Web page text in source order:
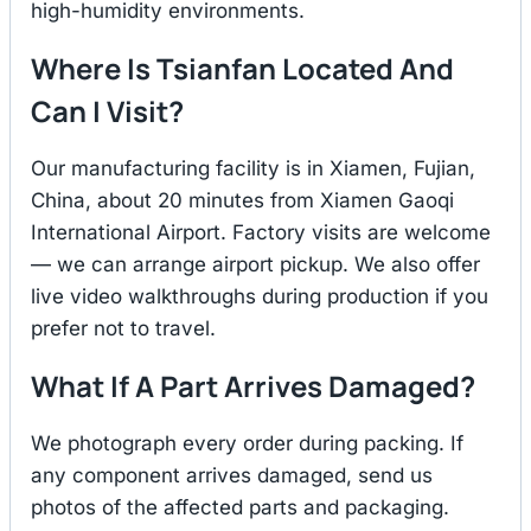
high-humidity environments.
Where Is Tsianfan Located And
Can I Visit?
Our manufacturing facility is in Xiamen, Fujian,
China, about 20 minutes from Xiamen Gaoqi
International Airport. Factory visits are welcome
— we can arrange airport pickup. We also offer
live video walkthroughs during production if you
prefer not to travel.
What If A Part Arrives Damaged?
We photograph every order during packing. If
any component arrives damaged, send us
photos of the affected parts and packaging.